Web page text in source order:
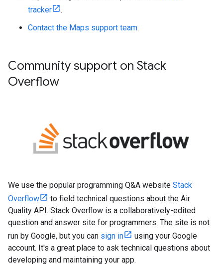
tracker
.
Contact the Maps support team.
Community support on Stack
Overflow
We use the popular programming Q&A website Stack
Overflow
to field technical questions about the Air
Quality API. Stack Overflow is a collaboratively-edited
question and answer site for programmers. The site is not
run by Google, but you can sign in
using your Google
account. It's a great place to ask technical questions about
developing and maintaining your app.